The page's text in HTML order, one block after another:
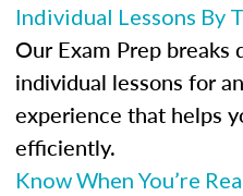
Individual Lessons By
Our Exam Prep
individual lessons for
experience that helps
efficiently.
Know When You’re